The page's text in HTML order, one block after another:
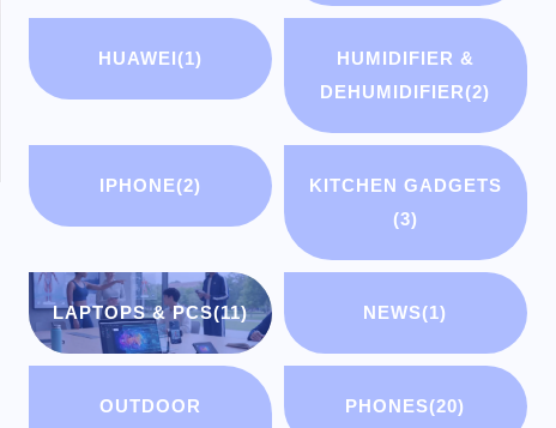
HUAWEI(1)
HUMIDIFIER &
DEHUMIDIFIER(2)
IPHONE(2)
KITCHEN GADGETS
(3)
LAPTOPS & PCS(11) NEWS(1)
OUTDOOR
PHONES(20)